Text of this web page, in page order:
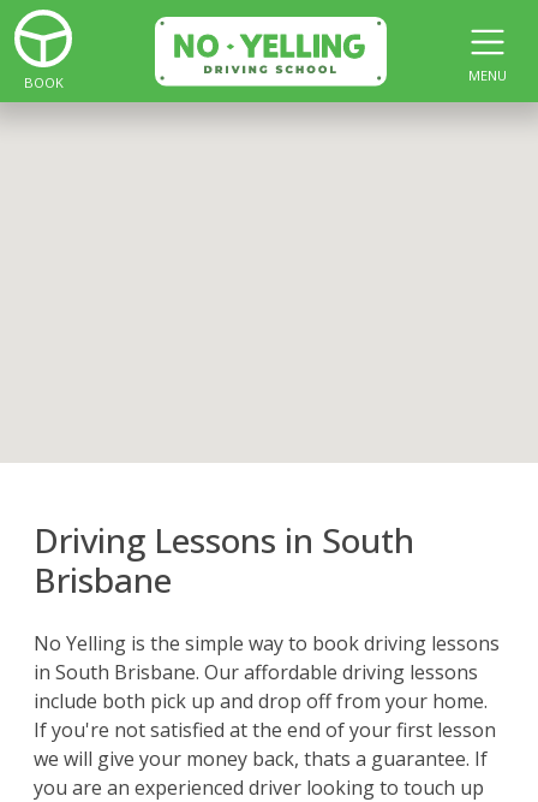
BOOK MENU
Driving Lessons in South
Brisbane
No Yelling is the simple way to book driving lessons
in South Brisbane. Our affordable driving lessons
include both pick up and drop off from your home.
If you're not satisfied at the end of your first lesson
we will give your money back, thats a guarantee. If
you are an experienced driver looking to touch up